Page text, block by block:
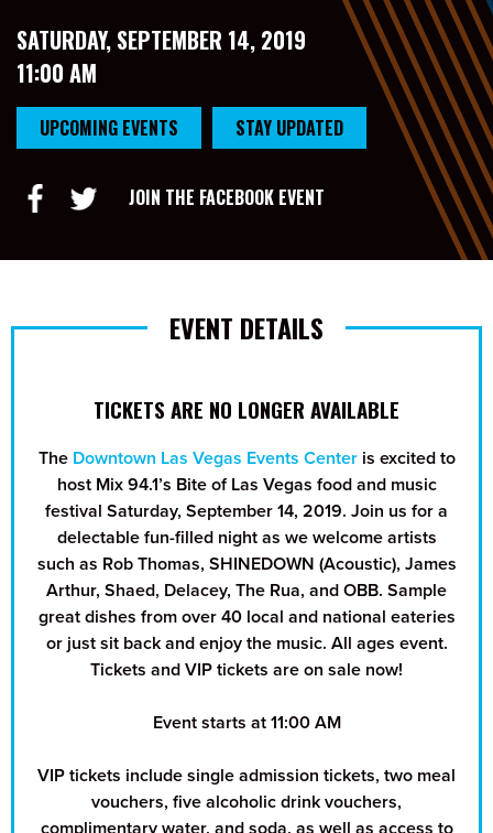
SATURDAY, SEPTEMBER 14, 2019
11:00 AM
UPCOMING EVENTS STAY UPDATED
JOIN THE FACEBOOK EVENT
EVENT DETAILS
TICKETS ARE NO LONGER AVAILABLE
The Downtown Las Vegas Events Centeris excited to
host Mix 94.1’s Bite of Las Vegas food and music
festival Saturday, September 14, 2019. Join us for a
delectable fun-filled night as we welcome artists
such as Rob Thomas, SHINEDOWN (Acoustic), James
Arthur, Shaed, Delacey, The Rua, and OBB. Sample
great dishes from over 40 local and national eateries
or just sit back and enjoy the music. All ages event.
Tickets and VIP tickets are on sale now!
Event starts at 11:00 AM
VIP tickets include single admission tickets, two meal
vouchers, five alcoholic drink vouchers,